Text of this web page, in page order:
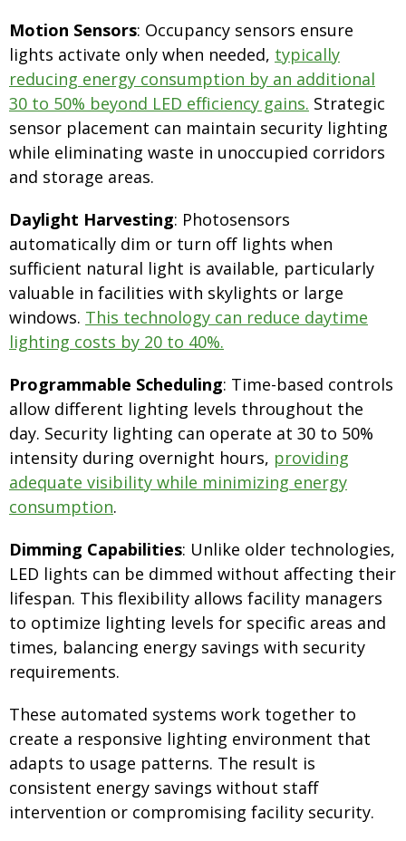
Motion Sensors: Occupancy sensors ensure
lights activate only when needed, typically
reducing energy consumption by an additional
30 to 50% beyond LED efficiency gains. Strategic
sensor placement can maintain security lighting
while eliminating waste in unoccupied corridors
and storage areas.
Daylight Harvesting: Photosensors
automatically dim or turn off lights when
sufficient natural light is available, particularly
valuable in facilities with skylights or large
windows. This technology can reduce daytime
lighting costs by 20 to 40%.
Programmable Scheduling: Time-based controls
allow different lighting levels throughout the
day. Security lighting can operate at 30 to 50%
intensity during overnight hours, providing
adequate visibility while minimizing energy
consumption.
Dimming Capabilities: Unlike older technologies,
LED lights can be dimmed without affecting their
lifespan. This flexibility allows facility managers
to optimize lighting levels for specific areas and
times, balancing energy savings with security
requirements.
These automated systems work together to
create a responsive lighting environment that
adapts to usage patterns. The result is
consistent energy savings without staff
intervention or compromising facility security.